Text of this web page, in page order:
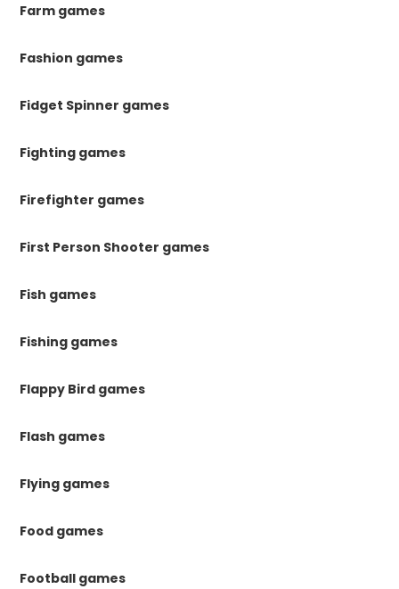
Farm games
Fashion games
Fidget Spinner games
Fighting games
Firefighter games
First Person Shooter games
Fish games
Fishing games
Flappy Bird games
Flash games
Flying games
Food games
Football games